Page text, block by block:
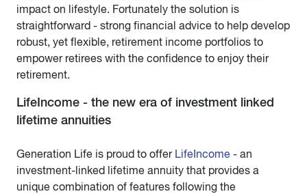
impact on lifestyle. Fortunately the solution is
straightforward - strong financial advice to help develop
robust, yet flexible, retirement income portfolios to
empower retirees with the confidence to enjoy their
retirement.
LifeIncome - the new era of investment linked
lifetime annuities
Generation Life is proud to offer LifeIncome - an
investment-linked lifetime annuity that provides a
unique combination of features following the